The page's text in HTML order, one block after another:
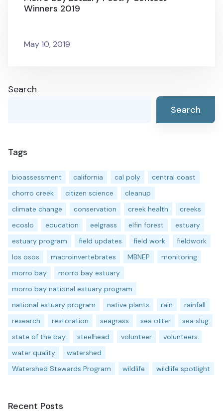
Winners 2019
May 10, 2019
Search
Search
Tags
bioassessment california cal poly
central coast
chorro creek
citizen science
cleanup
climate change
conservation creek health
creeks
ecoslo
education eelgrass elfin forest
estuary
estuary program
field updates field work
fieldwork
los osos
macroinvertebrates MBNEP
monitoring
morro bay
morro bay estuary
morro bay national estuary program
national estuary program
native plants rain
rainfall
research
restoration seagrass sea otter
sea slug
state of the bay
steelhead volunteer
volunteers
water quality
watershed
Watershed Stewards Program
wildlife wildlife spotlight
Recent Posts